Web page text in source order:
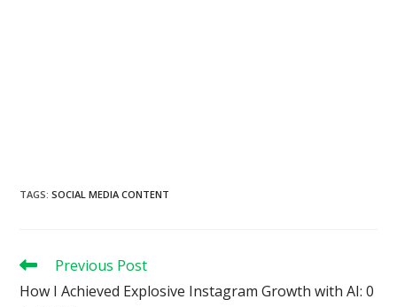
TAGS:SOCIAL MEDIA CONTENT
Read
articles
Previous Post
How I Achieved Explosive Instagram Growth with AI: 0